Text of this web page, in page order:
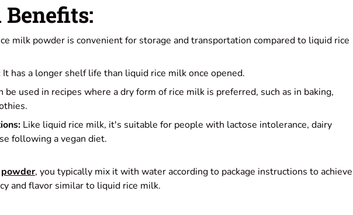
Benefits:
milk powder is convenient for storage and transportation compared to liquid rice
It has a longer shelf life than liquid rice milk once opened.
be used in recipes where a dry form of rice milk is preferred, such as in baking,
Like liquid rice milk, it's suitable for people with lactose intolerance, dairy
following a vegan diet.
powder, you typically mix it with water according to package instructions to achieve
and flavor similar to liquid rice milk.